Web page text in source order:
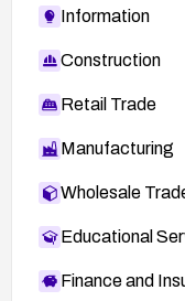
Information
Construction
Retail Trade
Manufacturing
Wholesale
Educational
Finance and